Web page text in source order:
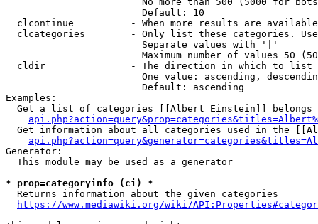
                        Default: 10
clcontinue          - When more results are
clcategories        - Only list these categories.
                        Separate values with '|'
Maximum number of values 50
  cldir               - The direction in which to list
One value: ascending,
                        Default: ascending
Examples:
Get a list of categories [[Albert Einstein]] belongs
Get information about all categories used in the
Generator:
  This module may be used as a generator
* prop=categoryinfo (ci) *
  Returns information about the given categories
https://www.mediawiki.org/wiki/